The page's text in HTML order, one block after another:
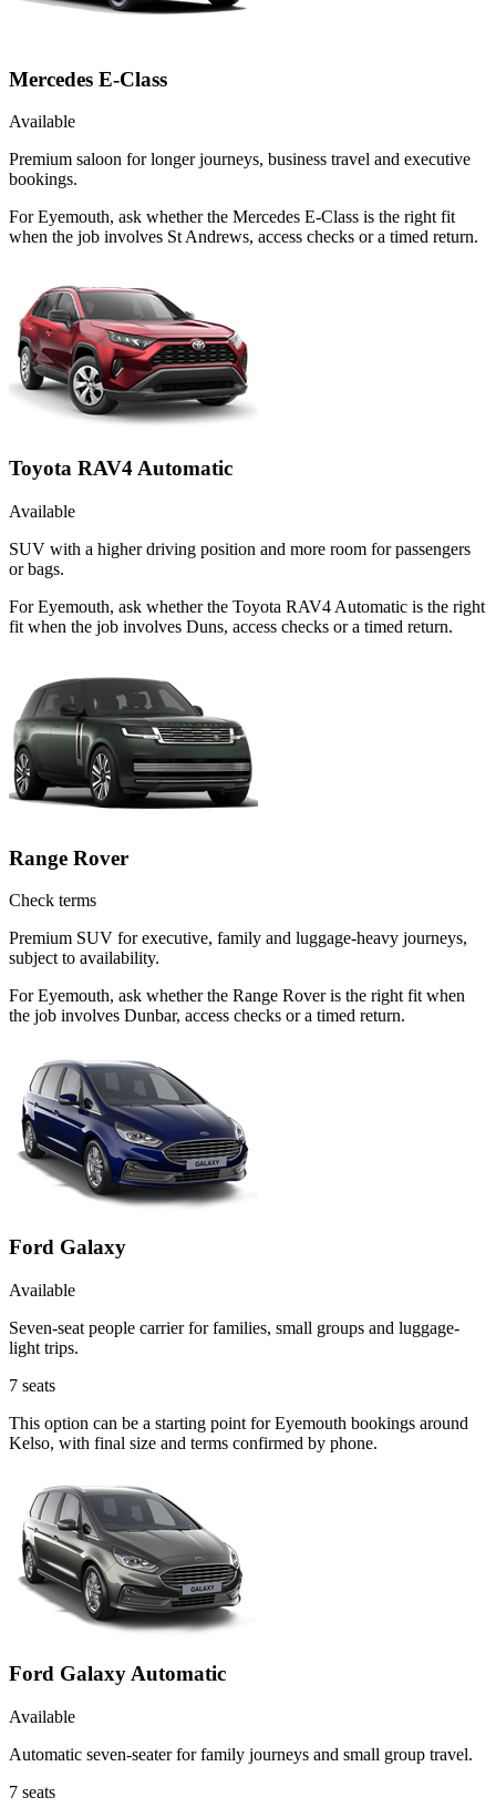
Mercedes E-Class
Available
Premium saloon for longer journeys, business travel and executive
bookings.
For Eyemouth, ask whether the Mercedes E-Class is the right fit
when the job involves St Andrews, access checks or a timed return.
Toyota RAV4 Automatic
Available
SUV with a higher driving position and more room for passengers
or bags.
For Eyemouth, ask whether the Toyota RAV4 Automatic is the right
fit when the job involves Duns, access checks or a timed return.
Range Rover
Check terms
Premium SUV for executive, family and luggage-heavy journeys,
subject to availability.
For Eyemouth, ask whether the Range Rover is the right fit when
the job involves Dunbar, access checks or a timed return.
Ford Galaxy
Available
Seven-seat people carrier for families, small groups and luggage-
light trips.
7 seats
This option can be a starting point for Eyemouth bookings around
Kelso, with final size and terms confirmed by phone.
Ford Galaxy Automatic
Available
Automatic seven-seater for family journeys and small group travel.
7 seats